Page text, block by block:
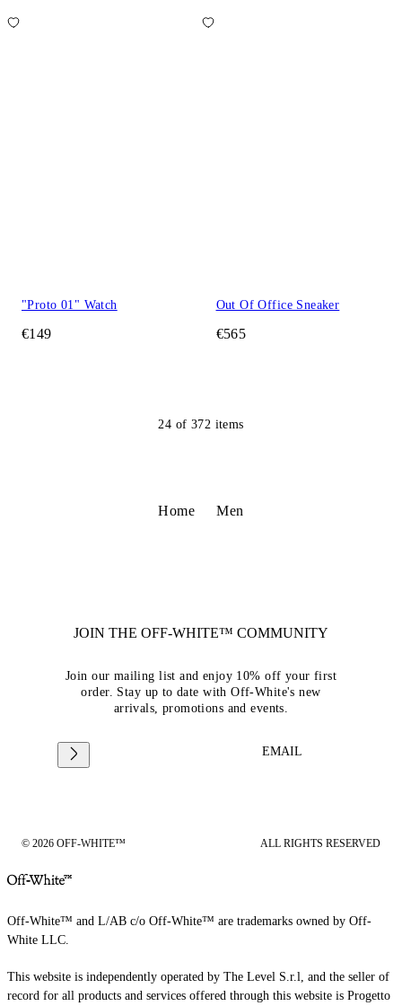
"Proto 01" Watch
€149
Out Of Office Sneaker
€565
24 of 372 items
Home Men
JOIN THE OFF-WHITE™ COMMUNITY
Join our mailing list and enjoy 10% off your first
order. Stay up to date with Off-White's new
arrivals, promotions and events.
EMAIL
© 2026 OFF-WHITE™ ALL RIGHTS RESERVED
Off-White™ and L/AB c/o Off-White™ are trademarks owned by Off-
White LLC.
This website is independently operated by The Level S.r.l, and the seller of
record for all products and services offered through this website is Progetto